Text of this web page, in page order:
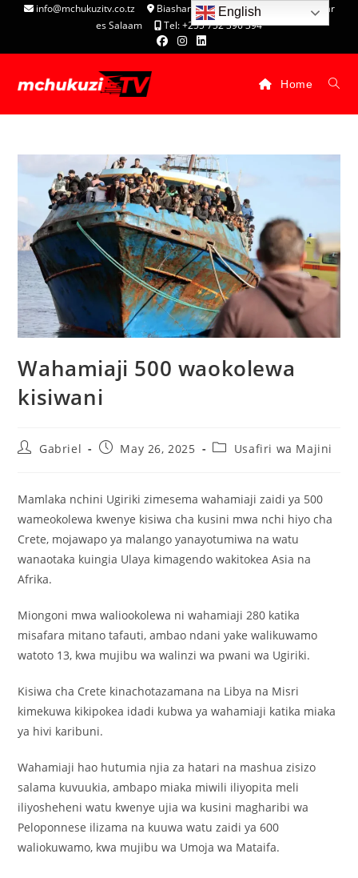
info@mchukuzitv.co.tz
Biashara Complex - P.O. Box 25074, Dar
es Salaam
Tel: +255 752 396 394
Home
Wahamiaji 500 waokolewa
kisiwani
Gabriel May 26, 2025 Usafiri wa Majini
Mamlaka nchini Ugiriki zimesema wahamiaji zaidi ya 500
wameokolewa kwenye kisiwa cha kusini mwa nchi hiyo cha
Crete, mojawapo ya malango yanayotumiwa na watu
wanaotaka kuingia Ulaya kimagendo wakitokea Asia na
Afrika.
Miongoni mwa waliookolewa ni wahamiaji 280 katika
misafara mitano tafauti, ambao ndani yake walikuwamo
watoto 13, kwa mujibu wa walinzi wa pwani wa Ugiriki.
Kisiwa cha Crete kinachotazamana na Libya na Misri
kimekuwa kikipokea idadi kubwa ya wahamiaji katika miaka
ya hivi karibuni.
Wahamiaji hao hutumia njia za hatari na mashua zisizo
salama kuvuukia, ambapo miaka miwili iliyopita meli
iliyosheheni watu kwenye ujia wa kusini magharibi wa
Peloponnese ilizama na kuuwa watu zaidi ya 600
waliokuwamo, kwa mujibu wa Umoja wa Mataifa.
English